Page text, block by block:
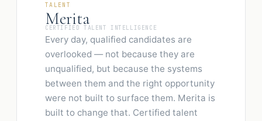
TALENT
Merita
CERTIFIED TALENT INTELLIGENCE
Every day, qualified candidates are
overlooked — not because they are
unqualified, but because the systems
between them and the right opportunity
were not built to surface them. Merita is
built to change that. Certified talent